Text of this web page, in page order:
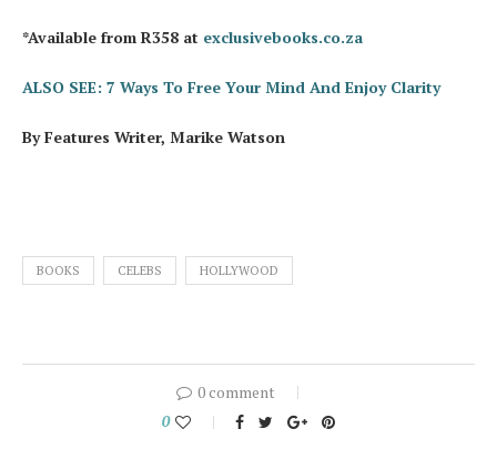
*Available from R358 at exclusivebooks.co.za
ALSO SEE: 7 Ways To Free Your Mind And Enjoy Clarity
By Features Writer, Marike Watson
BOOKS CELEBS HOLLYWOOD
0 comment
0